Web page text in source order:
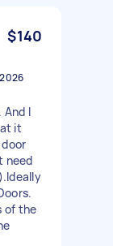
$140
I
it
need
of the